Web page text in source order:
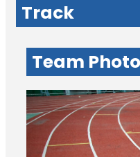
Track
Team Photo